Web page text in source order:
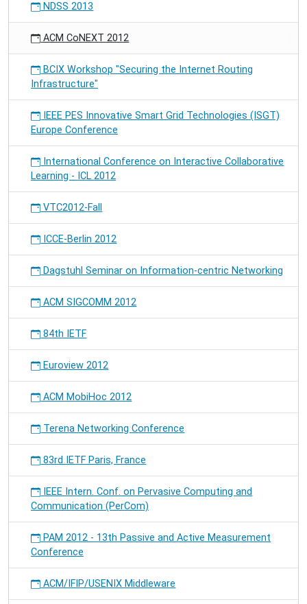
NDSS 2013
ACM CoNEXT 2012
BCIX Workshop "Securing the Internet Routing
Infrastructure"
IEEE PES Innovative Smart Grid Technologies (ISGT)
Europe Conference
International Conference on Interactive Collaborative
Learning - ICL 2012
VTC2012-Fall
ICCE-Berlin 2012
Dagstuhl Seminar on Information-centric Networking
ACM SIGCOMM 2012
84th IETF
Euroview 2012
ACM MobiHoc 2012
Terena Networking Conference
83rd IETF Paris, France
IEEE Intern. Conf. on Pervasive Computing and
Communication (PerCom)
PAM 2012 - 13th Passive and Active Measurement
Conference
ACM/IFIP/USENIX Middleware